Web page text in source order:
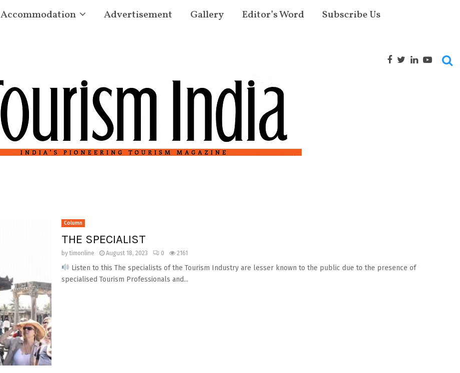
Accommodation Advertisement Gallery Editor’s Word Subscribe Us
Column
THE SPECIALIST
bytimonline August 18, 2023 0 2161
Listen to this The specialists of the Tourism Industry are lesser known to the public due to the presence of
specialised Tourism Professionals and...